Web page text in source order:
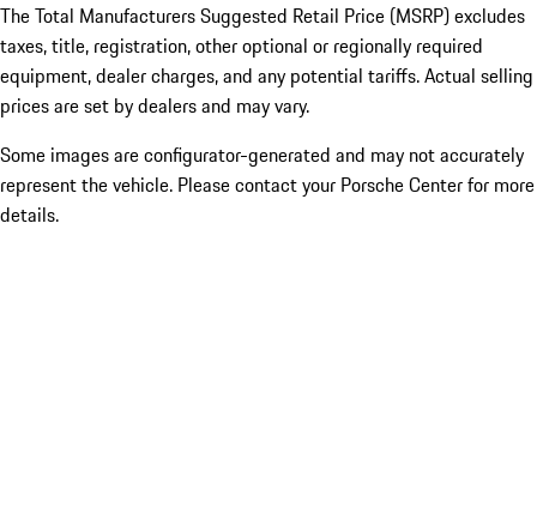
The Total Manufacturers Suggested Retail Price (MSRP) excludes
taxes, title, registration, other optional or regionally required
equipment, dealer charges, and any potential tariffs. Actual selling
prices are set by dealers and may vary.
Some images are configurator-generated and may not accurately
represent the vehicle. Please contact your Porsche Center for more
details.